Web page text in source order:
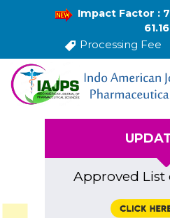
Impact Factor :
61.16
Processing Fee
Approved List